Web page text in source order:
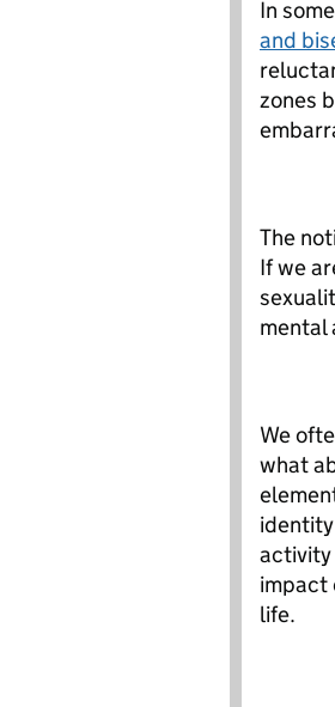
In
and
zones
The
If we
mental
We
what
activity
impact
life.